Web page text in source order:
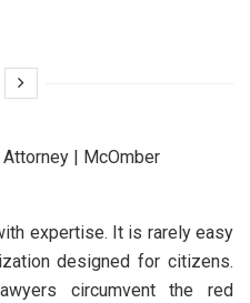
expertise. It is rarely easy
designed for citizens.
circumvent the red